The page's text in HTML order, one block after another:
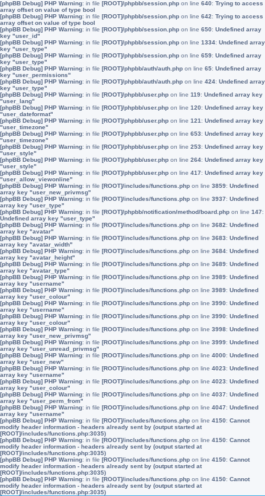
[phpBB Debug] PHP Warning: in file [ROOT]/phpbb/session.php on line 640: Trying to access
array offset on value of type bool
[phpBB Debug] PHP Warning: in file [ROOT]/phpbb/session.php on line 642: Trying to access
array offset on value of type bool
[phpBB Debug] PHP Warning: in file [ROOT]/phpbb/session.php on line 650: Undefined array
key "user_id"
[phpBB Debug] PHP Warning: in file [ROOT]/phpbb/session.php on line 1334: Undefined array
key "user_type"
[phpBB Debug] PHP Warning: in file [ROOT]/phpbb/session.php on line 659: Undefined array
key "user_type"
[phpBB Debug] PHP Warning: in file [ROOT]/phpbb/auth/auth.php on line 65: Undefined array
key "user_permissions"
[phpBB Debug] PHP Warning: in file [ROOT]/phpbb/auth/auth.php on line 424: Undefined array
key "user_type"
[phpBB Debug] PHP Warning: in file [ROOT]/phpbb/user.php on line 119: Undefined array key
"user_lang"
[phpBB Debug] PHP Warning: in file [ROOT]/phpbb/user.php on line 120: Undefined array key
"user_dateformat"
[phpBB Debug] PHP Warning: in file [ROOT]/phpbb/user.php on line 121 : Undefined array key
"user_timezone"
[phpBB Debug] PHP Warning: in file [ROOT]/phpbb/user.php on line 653: Undefined array key
"user_timezone"
[phpBB Debug] PHP Warning: in file [ROOT]/phpbb/user.php on line 253: Undefined array key
"user_style"
[phpBB Debug] PHP Warning: in file [ROOT]/phpbb/user.php on line 264: Undefined array key
"user_style"
[phpBB Debug] PHP Warning: in file [ROOT]/phpbb/user.php on line 417: Undefined array key
"user_allow_viewonline"
[phpBB Debug] PHP Warning: in file [ROOT]/includes/functions.php on line 3859: Undefined
array key "user_new_privmsg"
[phpBB Debug] PHP Warning: in file [ROOT]/includes/functions.php on line 3937: Undefined
array key "user_type"
[phpBB Debug] PHP Warning: in file [ROOT]/phpbb/notification/method/board.php on line 147:
Undefined array key "user_type"
[phpBB Debug] PHP Warning: in file [ROOT]/includes/functions.php on line 3682: Undefined
array key "avatar"
[phpBB Debug] PHP Warning: in file [ROOT]/includes/functions.php on line 3683: Undefined
array key "avatar_width"
[phpBB Debug] PHP Warning: in file [ROOT]/includes/functions.php on line 3684: Undefined
array key "avatar_height"
[phpBB Debug] PHP Warning: in file [ROOT]/includes/functions.php on line 3689: Undefined
array key "avatar_type"
[phpBB Debug] PHP Warning: in file [ROOT]/includes/functions.php on line 3989: Undefined
array key "username"
[phpBB Debug] PHP Warning: in file [ROOT]/includes/functions.php on line 3989: Undefined
array key "user_colour"
[phpBB Debug] PHP Warning: in file [ROOT]/includes/functions.php on line 3990: Undefined
array key "username"
[phpBB Debug] PHP Warning: in file [ROOT]/includes/functions.php on line 3990: Undefined
array key "user_colour"
[phpBB Debug] PHP Warning: in file [ROOT]/includes/functions.php on line 3998: Undefined
array key "user_new_privmsg"
[phpBB Debug] PHP Warning: in file [ROOT]/includes/functions.php on line 3999: Undefined
array key "user_unread_privmsg"
[phpBB Debug] PHP Warning: in file [ROOT]/includes/functions.php on line 4000: Undefined
array key "user_new"
[phpBB Debug] PHP Warning: in file [ROOT]/includes/functions.php on line 4023: Undefined
array key "username"
[phpBB Debug] PHP Warning: in file [ROOT]/includes/functions.php on line 4023: Undefined
array key "user_colour"
[phpBB Debug] PHP Warning: in file [ROOT]/includes/functions.php on line 4037: Undefined
array key "user_perm_from"
[phpBB Debug] PHP Warning: in file [ROOT]/includes/functions.php on line 4047: Undefined
array key "username"
[phpBB Debug] PHP Warning: in file [ROOT]/includes/functions.php on line 4150: Cannot
modify header information - headers already sent by (output started at
[ROOT]/includes/functions.php:3035)
[phpBB Debug] PHP Warning: in file [ROOT]/includes/functions.php on line 4150: Cannot
modify header information - headers already sent by (output started at
[ROOT]/includes/functions.php:3035)
[phpBB Debug] PHP Warning: in file [ROOT]/includes/functions.php on line 4150: Cannot
modify header information - headers already sent by (output started at
[ROOT]/includes/functions.php:3035)
[phpBB Debug] PHP Warning: in file [ROOT]/includes/functions.php on line 4150: Cannot
modify header information - headers already sent by (output started at
[ROOT]/includes/functions.php:3035)